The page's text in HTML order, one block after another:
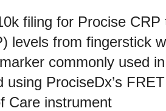
filing for Procise
levels from fingerstick
commonly used
ProciseDx’s
Care instrument